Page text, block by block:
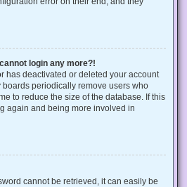
login any more?!
has deactivated or deleted your account
boards periodically remove users who
to reduce the size of the database. If this
again and being more involved in
cannot be retrieved, it can easily be